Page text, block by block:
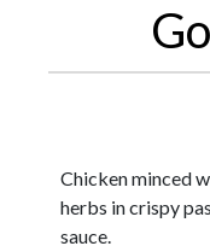
Chicken minced
herbs in crispy
sauce.